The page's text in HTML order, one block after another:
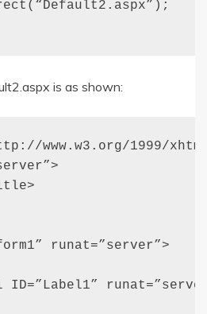
is as shown:
www.w3.org/1999/
runat=”server”>
runat=”server”